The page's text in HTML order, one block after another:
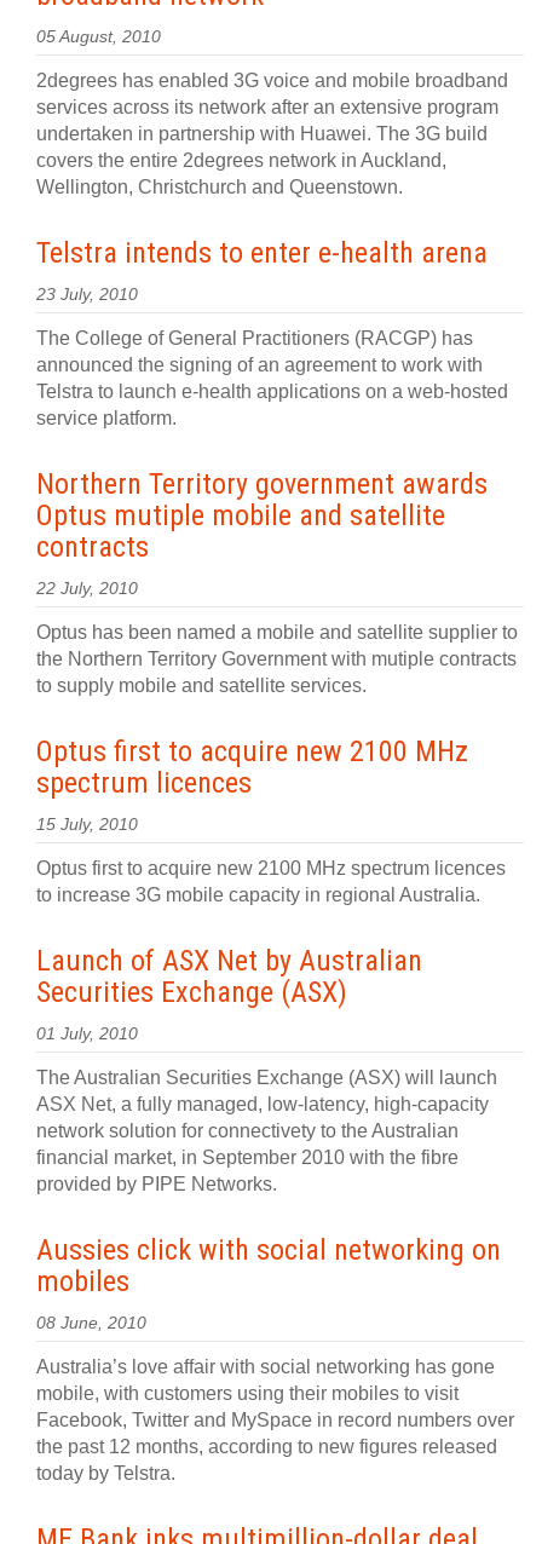
05 August, 2010
2degrees has enabled 3G voice and mobile broadband
services across its network after an extensive program
undertaken in partnership with Huawei. The 3G build
covers the entire 2degrees network in Auckland,
Wellington, Christchurch and Queenstown.
Telstra intends to enter e-health arena
23 July, 2010
The College of General Practitioners (RACGP) has
announced the signing of an agreement to work with
Telstra to launch e-health applications on a web-hosted
service platform.
Northern Territory government awards
Optus mutiple mobile and satellite
contracts
22 July, 2010
Optus has been named a mobile and satellite supplier to
the Northern Territory Government with mutiple contracts
to supply mobile and satellite services.
Optus first to acquire new 2100 MHz
spectrum licences
15 July, 2010
Optus first to acquire new 2100 MHz spectrum licences
to increase 3G mobile capacity in regional Australia.
Launch of ASX Net by Australian
Securities Exchange (ASX)
01 July, 2010
The Australian Securities Exchange (ASX) will launch
ASX Net, a fully managed, low-latency, high-capacity
network solution for connectivety to the Australian
financial market, in September 2010 with the fibre
provided by PIPE Networks.
Aussies click with social networking on
mobiles
08 June, 2010
Australia’s love affair with social networking has gone
mobile, with customers using their mobiles to visit
Facebook, Twitter and MySpace in record numbers over
the past 12 months, according to new figures released
today by Telstra.